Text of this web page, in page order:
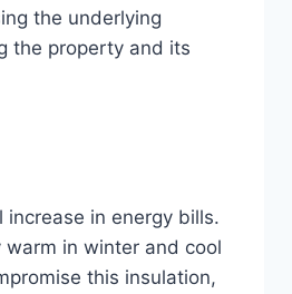
the underlying
the property and its
in energy bills.
in winter and cool
this insulation,